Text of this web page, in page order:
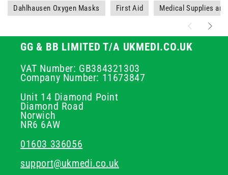
Dahlhausen Oxygen Masks First Aid Medical Supplies
GG & BB LIMITED T/A UKMEDI.CO.UK
VAT Number: GB384321303
Company Number: 11673847
Unit 14 Diamond Point
Diamond Road
Norwich
NR6 6AW
01603 336056
support@ukmedi.co.uk